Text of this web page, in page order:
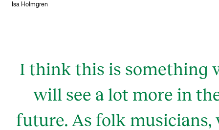
Isa Holmgren
I think this is something
will see a lot more in
future. As folk musicians,